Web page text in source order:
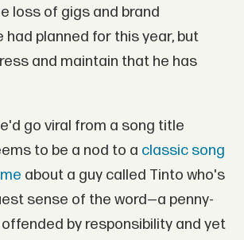
loss of gigs and brand
had planned for this year, but
and maintain that he has
go viral from a song title
to be a nod to a classic song
about a guy called Tinto who's
sense of the word—a penny-
by responsibility and yet